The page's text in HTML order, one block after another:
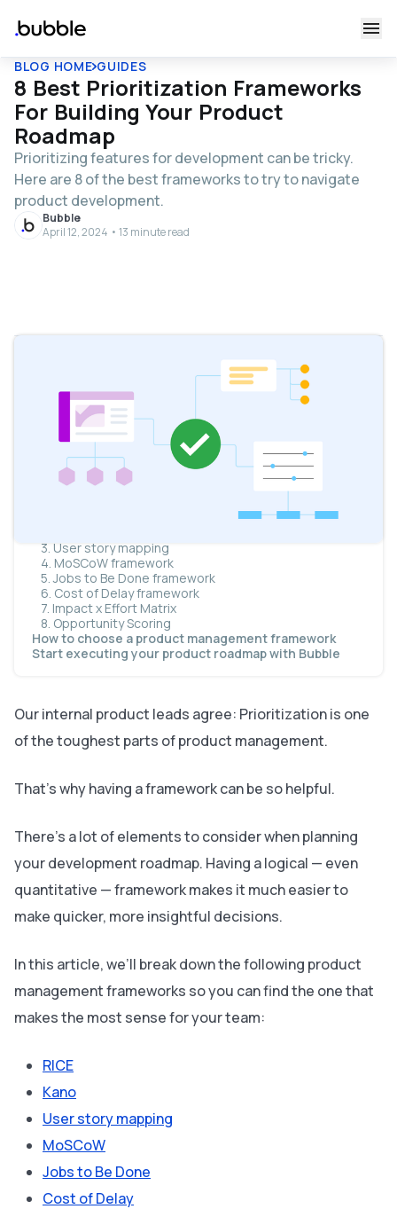
BLOG HOME GUIDES
8 Best Prioritization Frameworks
For Building Your Product
Roadmap
Prioritizing features for development can be tricky.
Here are 8 of the best frameworks to try to navigate
product development.
Bubble
April 12, 2024 • 13 minute read
What are product management prioritization
frameworks?
Why is a product management framework helpful?
Supporting product strategy
Keeping things customer-focused
Streamlining product development
Improving team collaboration
3. User story mapping
4. MoSCoW framework
5. Jobs to Be Done framework
6. Cost of Delay framework
7. Impact x Effort Matrix
8. Opportunity Scoring
How to choose a product management framework
Start executing your product roadmap with Bubble
Our internal product leads agree: Prioritization is one
of the toughest parts of product management.
That’s why having a framework can be so helpful.
There’s a lot of elements to consider when planning
your development roadmap. Having a logical — even
quantitative — framework makes it much easier to
make quicker, more insightful decisions.
In this article, we’ll break down the following product
management frameworks so you can find the one that
makes the most sense for your team:
RICE
Kano
User story mapping
MoSCoW
Jobs to Be Done
Cost of Delay